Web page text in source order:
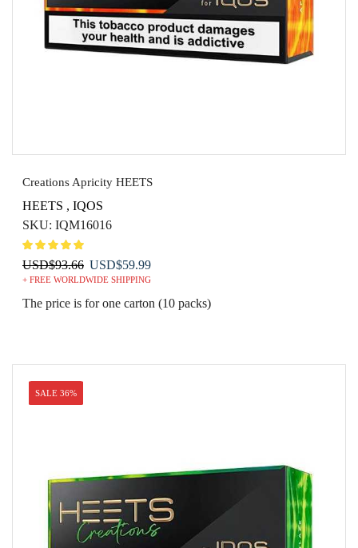
Creations Apricity HEETS
HEETS , IQOS
SKU: IQM16016
USD$93.66 Original
price
was:
USD$59.99Current
price
is:
+ FREE WORLDWIDE SHIPPING
The price is for one carton (10 packs)
SALE 36%